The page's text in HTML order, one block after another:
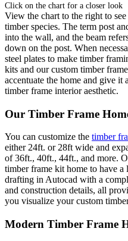
Click on the chart for a closer look
View the chart to the right to
timber species. The term post
into the wall, and the beam
down on the post. When
steel plates to make timber
kits and our custom timber
accentuate the home and give it
timber frame interior aesthetic.
Our Timber Frame
You can customize the timber
either 24ft. or 28ft wide and
of 36ft., 40ft., 44ft., and more.
timber frame kit home to have a
drafting in Autocad with a
and construction details, all
you visualize your custom
Modern Timber Frame